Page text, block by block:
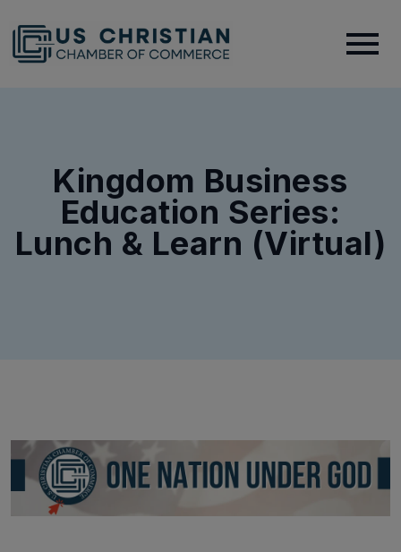
Kingdom Business
Education Series:
Lunch & Learn (Virtual)